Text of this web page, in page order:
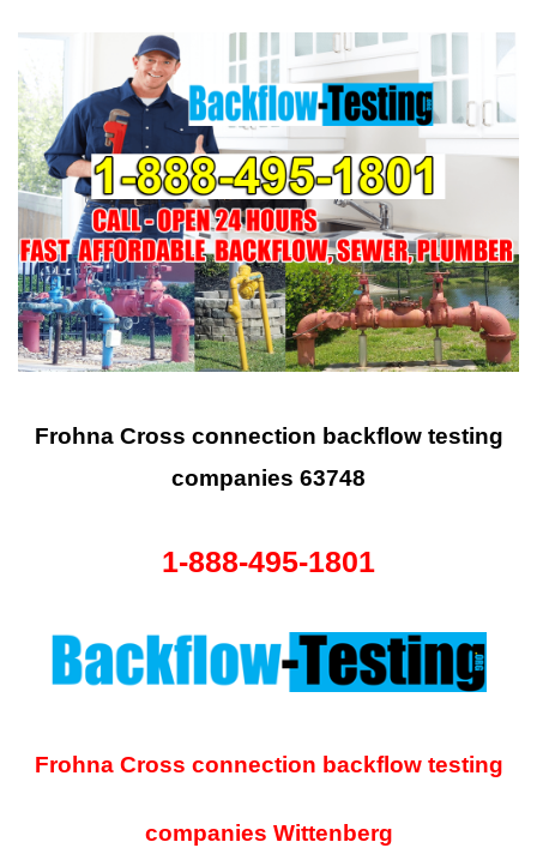
Frohna Cross connection backflow testing
companies 63748
1-888-495-1801
Frohna Cross connection backflow testing
companies Wittenberg